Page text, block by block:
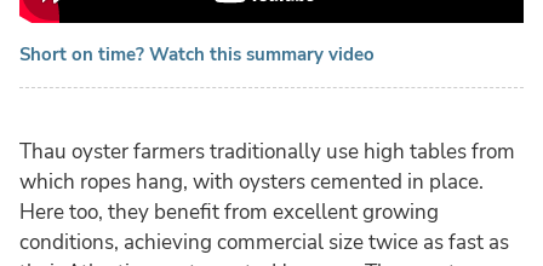
Short on time? Watch this summary video
Thau oyster farmers traditionally use high tables from
which ropes hang, with oysters cemented in place.
Here too, they benefit from excellent growing
conditions, achieving commercial size twice as fast as